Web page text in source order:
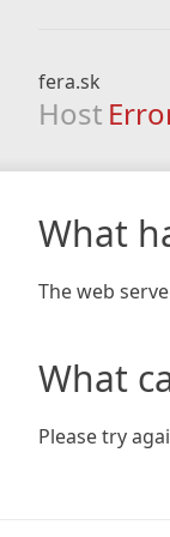
fera.sk
Host
What
The web
What
Please try